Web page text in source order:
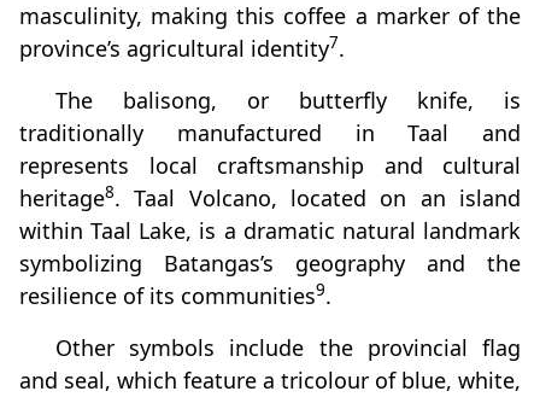
masculinity, making this coffee a marker of the
province’s agricultural identity7.
The balisong, or butterfly knife, is
traditionally manufactured in Taal and
represents local craftsmanship and cultural
heritage8. Taal Volcano, located on an island
within Taal Lake, is a dramatic natural landmark
symbolizing Batangas’s geography and the
resilience of its communities9.
Other symbols include the provincial flag
and seal, which feature a tricolour of blue, white,